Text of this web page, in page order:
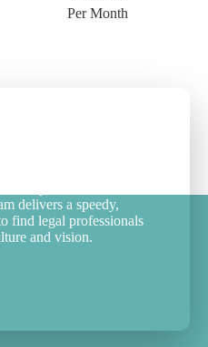
Per Month
delivers a speedy,
find legal professionals
and vision.